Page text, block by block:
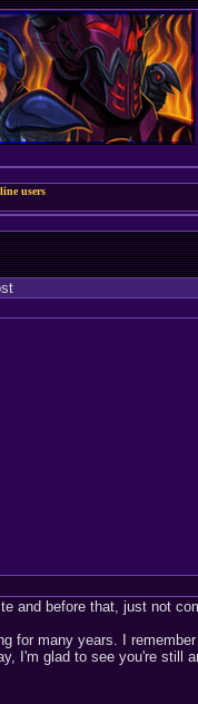
users
and before that, just not
for many years. I
I'm glad to see you're still